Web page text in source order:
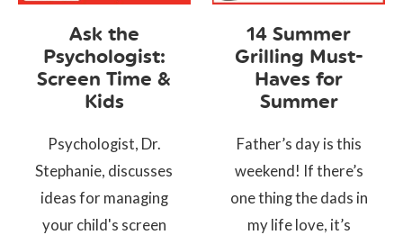
Ask the
Psychologist:
Screen Time &
Kids
Psychologist, Dr.
Stephanie, discusses
ideas for managing
your child's screen
14 Summer
Grilling Must-
Haves for
Summer
Father’s day is this
weekend! If there’s
one thing the dads in
my life love, it’s